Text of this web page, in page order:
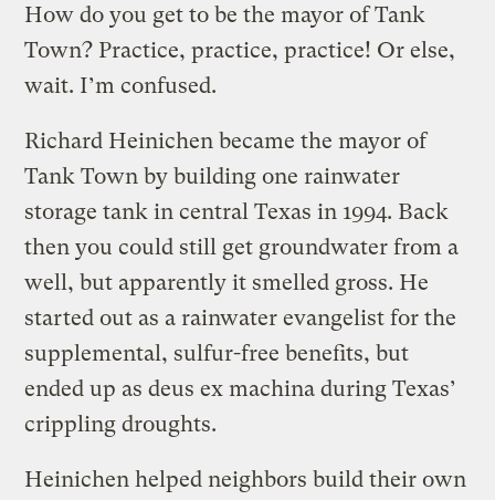
How do you get to be the mayor of Tank
Town? Practice, practice, practice! Or else,
wait. I’m confused.
Richard Heinichen became the mayor of
Tank Town by building one rainwater
storage tank in central Texas in 1994. Back
then you could still get groundwater from a
well, but apparently it smelled gross. He
started out as a rainwater evangelist for the
supplemental, sulfur-free benefits, but
ended up as deus ex machina during Texas’
crippling droughts.
Heinichen helped neighbors build their own